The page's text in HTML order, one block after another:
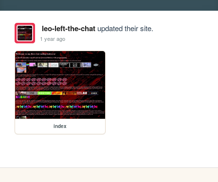
leo-left-the-chatupdated their site.
1 year ago
index